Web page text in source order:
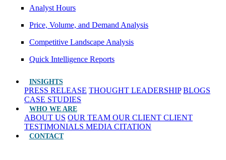
Analyst Hours
Price, Volume, and Demand Analysis
Competitive Landscape Analysis
Quick Intelligence Reports
INSIGHTS
PRESS RELEASE THOUGHT LEADERSHIP BLOGS
CASE STUDIES
WHO WE ARE
ABOUT US OUR TEAM OUR CLIENT CLIENT
TESTIMONIALS MEDIA CITATION
CONTACT